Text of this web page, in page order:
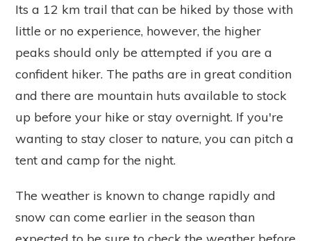
Its a 12 km trail that can be hiked by those with
little or no experience, however, the higher
peaks should only be attempted if you are a
confident hiker. The paths are in great condition
and there are mountain huts available to stock
up before your hike or stay overnight. If you're
wanting to stay closer to nature, you can pitch a
tent and camp for the night.
The weather is known to change rapidly and
snow can come earlier in the season than